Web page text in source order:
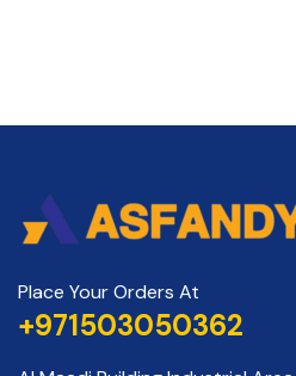
Place Your Orders At
+971503050362